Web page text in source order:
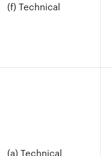
(f) Technical
(a) Technical